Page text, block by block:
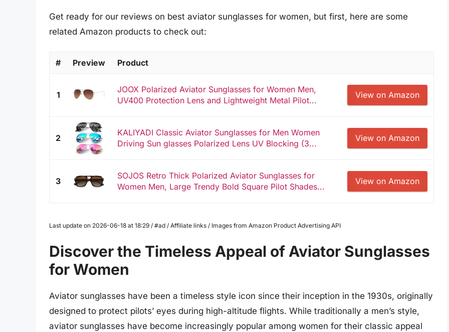
Get ready for our reviews on best aviator sunglasses for women, but first, here are some
related Amazon products to check out:
# Preview Product
1
JOOX Polarized Aviator Sunglasses for Women Men,
UV400 Protection Lens and Lightweight Metal Pilot...
View on Amazon
2
KALIYADI Classic Aviator Sunglasses for Men Women
Driving Sun glasses Polarized Lens UV Blocking (3...
View on Amazon
3
SOJOS Retro Thick Polarized Aviator Sunglasses for
Women Men, Large Trendy Bold Square Pilot Shades...
View on Amazon
Last update on 2026-06-18 at 18:29 / #ad / Affiliate links / Images from Amazon Product Advertising API
Discover the Timeless Appeal of Aviator Sunglasses
for Women
Aviator sunglasses have been a timeless style icon since their inception in the 1930s, originally
designed to protect pilots’ eyes during high-altitude flights. While traditionally a men’s style,
aviator sunglasses have become increasingly popular among women for their classic appeal